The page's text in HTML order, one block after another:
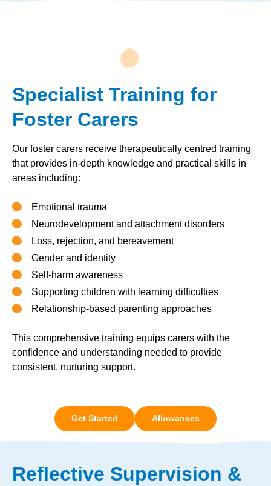
Specialist Training for
Foster Carers
Our foster carers receive therapeutically centred training
that provides in-depth knowledge and practical skills in
areas including:
Emotional trauma
Neurodevelopment and attachment disorders
Loss, rejection, and bereavement
Gender and identity
Self-harm awareness
Supporting children with learning difficulties
Relationship-based parenting approaches
This comprehensive training equips carers with the
confidence and understanding needed to provide
consistent, nurturing support.
Get Started Allowances
Reflective Supervision &